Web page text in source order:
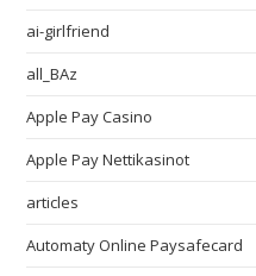
ai-girlfriend
all_BAz
Apple Pay Casino
Apple Pay Nettikasinot
articles
Automaty Online Paysafecard